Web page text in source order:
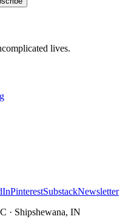
lives.
PinterestSubstackNewsletter
· Shipshewana, IN